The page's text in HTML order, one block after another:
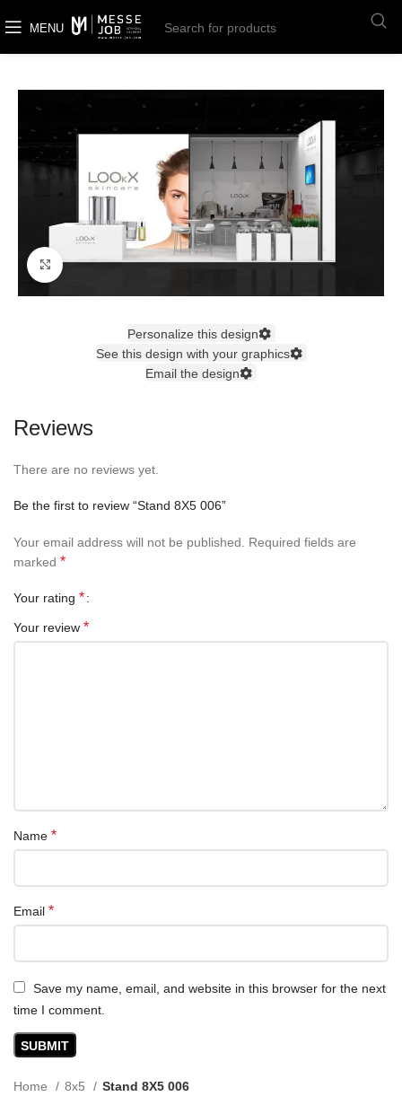
MENU
Click to enlarge
Personalize this design
See this design with your graphics
Email the design
Reviews
There are no reviews yet.
Be the first to review “Stand 8X5 006”
Your email address will not be published. Required fields are
marked *
Your rating *
Your review *
Name *
Email *
Save my name, email, and website in this browser for the next
time I comment.
Home 8x5 Stand 8X5 006